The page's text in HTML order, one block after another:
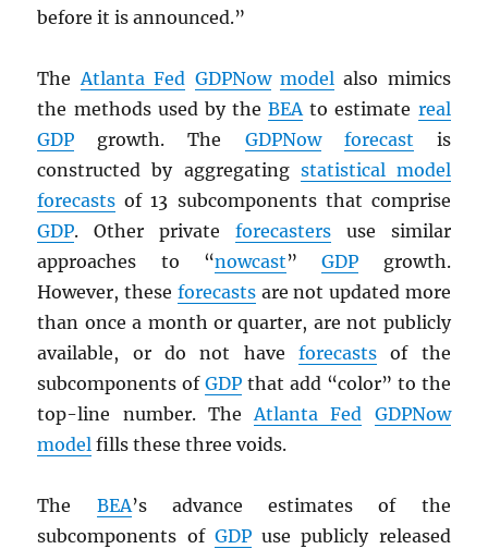
before it is announced.”
TheAtlanta Fed GDPNow modelalso mimics
the methods used by theBEAto estimate real
GDP growth. The GDPNow forecast is
constructed by aggregating statistical model
forecasts of 13 subcomponents that comprise
GDP. Other private forecastersuse similar
approaches to “nowcast”GDP growth.
However, these forecastsare not updated more
than once a month or quarter, are not publicly
available, or do not have forecastsof the
subcomponents ofGDP that add “color” to the
top-line number. TheAtlanta Fed GDPNow
model fills these three voids.
The BEA’s advance estimates of the
subcomponents of GDPuse publicly released